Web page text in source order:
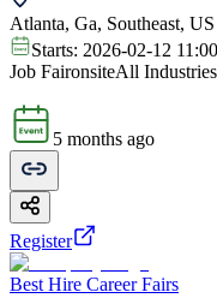
Atlanta, Ga, Southeast, US
Starts: 2026-02-12
Job FaironsiteAll Industries
5 months ago
Register
Best Hire Career Fairs